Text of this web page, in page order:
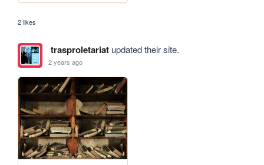
2 likes
trasproletariatupdated their site.
2 years ago